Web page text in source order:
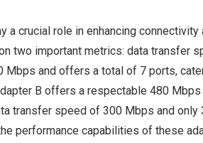
crucial role in enhancing
two important metrics: data transfer
and offers a total of 7 ports,
B offers a respectable 480
transfer speed of 300 Mbps and
performance capabilities of these